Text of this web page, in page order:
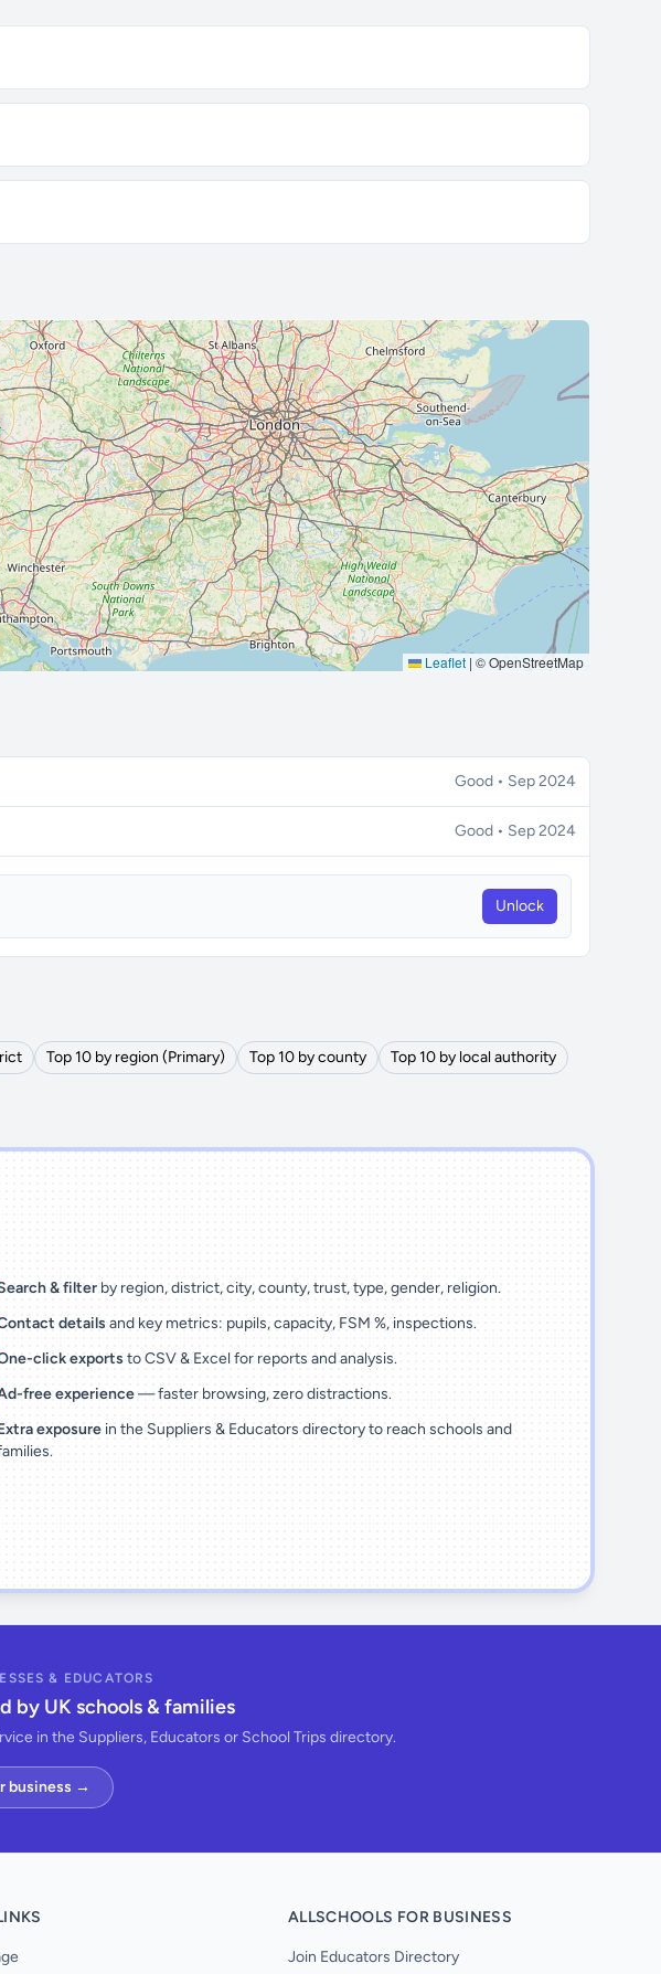
Leaflet | © OpenStreetMap
Upgrade
Good • Sep 2024
Good • Sep 2024
Unlock
Top 10 by region (Primary) Top 10 by county
Top 10 by local authority
& filter by region, district, city, county, trust, type, gender, religion.
details and key metrics: pupils, capacity, FSM %, inspections.
click exportsto CSV & Excel for reports and analysis.
free experience— faster browsing, zero distractions.
exposure in the Suppliers & Educators directory to reach schools and
& EDUCATORS
by UK schools & families
in the Suppliers, Educators or School Trips directory.
business →
ALLSCHOOLS FOR BUSINESS
Join Educators Directory